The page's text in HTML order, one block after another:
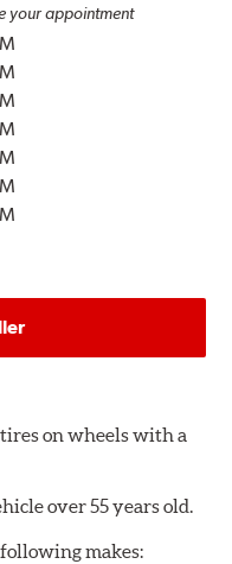
your appointment
on wheels with a
over 55 years old.
makes: